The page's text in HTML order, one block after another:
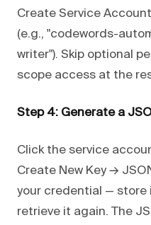
Create Service
(e.g., "codewords-
writer"). Skip optional
scope access at the
Step 4: Generate a
Click the service
Create New Key →
your credential — store
retrieve it again. The